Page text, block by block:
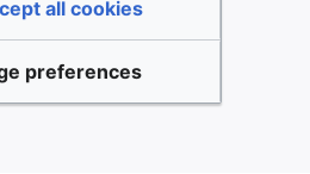
all cookies
preferences